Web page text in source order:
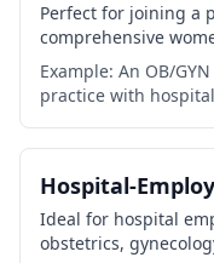
Perfect for joining a
comprehensive
Example: An OB/
practice with
Hospital-
Ideal for hospital
obstetrics,